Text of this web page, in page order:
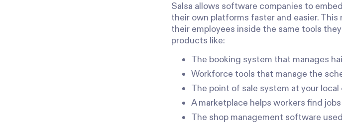
Salsa allows software companies to
their own platforms faster and easier.
their employees inside the same tools
products like:
The booking system that manages
Workforce tools that manage the
The point of sale system at your
A marketplace helps workers find
The shop management software